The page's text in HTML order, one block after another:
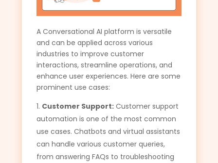
A Conversational AI platform is versatile
and can be applied across various
industries to improve customer
interactions, streamline operations, and
enhance user experiences. Here are some
prominent use cases:
Customer Support:Customer support
automation is one of the most common
use cases. Chatbots and virtual assistants
can handle various customer queries,
from answering FAQs to troubleshooting